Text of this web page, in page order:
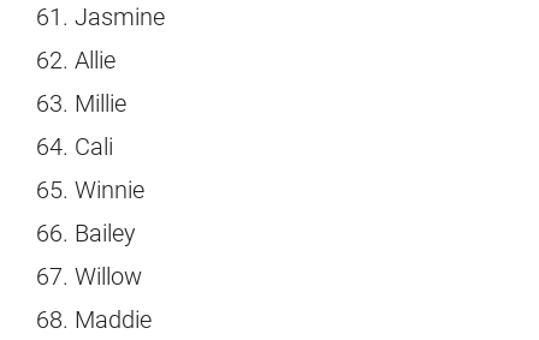
Jasmine
Allie
Millie
Cali
Winnie
Bailey
Willow
Maddie